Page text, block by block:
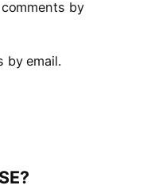
by
by email.